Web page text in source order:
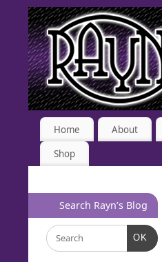
Home About
Shop
Search Rayn’s Blog
OK